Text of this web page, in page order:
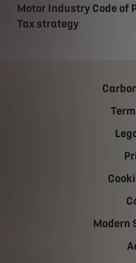
Motor Industry Code of
Tax strategy
Modern